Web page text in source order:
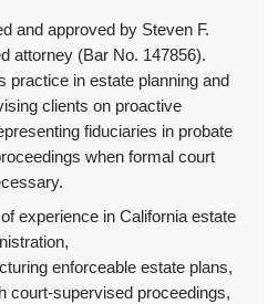
and approved by Steven F.
attorney (Bar No. 147856).
practice in estate planning and
clients on proactive
fiduciaries in probate
when formal court
experience in California estate
enforceable estate plans,
court-supervised proceedings,